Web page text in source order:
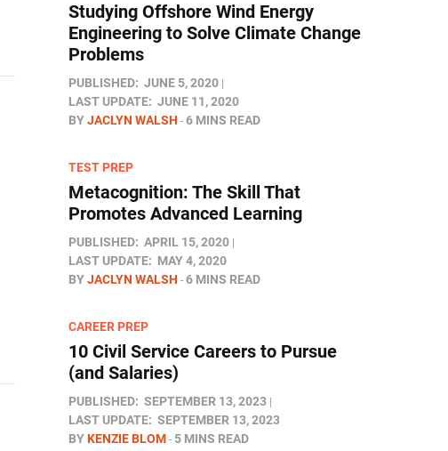
Studying Offshore Wind Energy
Engineering to Solve Climate Change
Problems
PUBLISHED: JUNE 5, 2020
LAST UPDATE: JUNE 11, 2020
BYJACLYN WALSH 6 MINS READ
TEST PREP
Metacognition: The Skill That
Promotes Advanced Learning
PUBLISHED: APRIL 15, 2020
LAST UPDATE: MAY 4, 2020
BYJACLYN WALSH 6 MINS READ
CAREER PREP
10 Civil Service Careers to Pursue
(and Salaries)
PUBLISHED: SEPTEMBER 13, 2023
LAST UPDATE: SEPTEMBER 13, 2023
BYKENZIE BLOM 5 MINS READ